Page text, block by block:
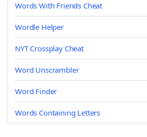
Words With Friends Cheat
Wordle Helper
NYT Crossplay Cheat
Word Unscrambler
Word Finder
Words Containing Letters